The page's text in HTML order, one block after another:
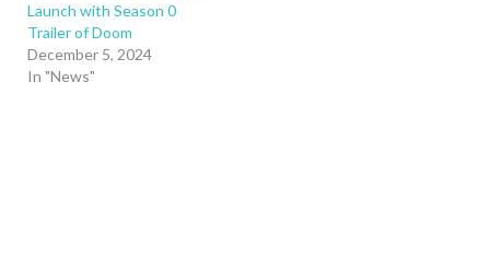
Launch with Season 0
Trailer of Doom
December 5, 2024
In "News"